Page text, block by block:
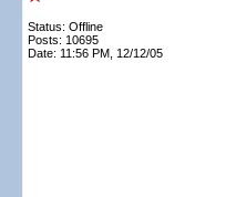
Status: Offline
Posts: 10695
Date: 11:56 PM, 12/12/05